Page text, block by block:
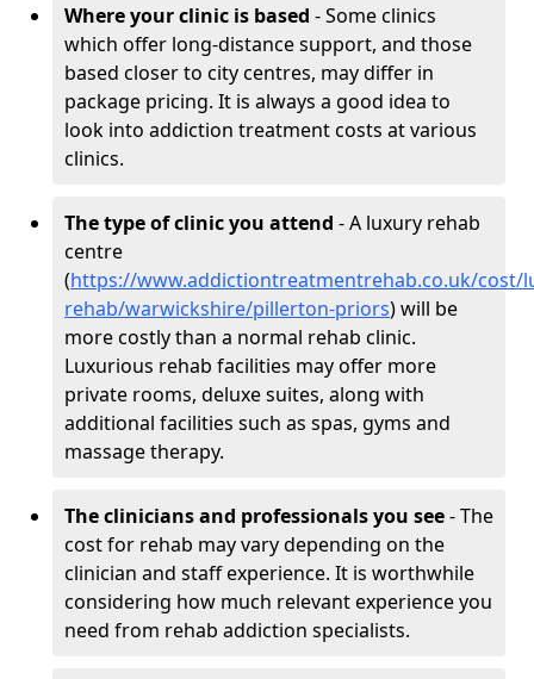
Where your clinic is based - Some clinics
which offer long-distance support, and those
based closer to city centres, may differ in
package pricing. It is always a good idea to
look into addiction treatment costs at various
clinics.
The type of clinic you attend - A luxury rehab
centre
(https://www.addictiontreatmentrehab.co.uk/cost/
rehab/warwickshire/pillerton-priors) will be
more costly than a normal rehab clinic.
Luxurious rehab facilities may offer more
private rooms, deluxe suites, along with
additional facilities such as spas, gyms and
massage therapy.
The clinicians and professionals you see- The
cost for rehab may vary depending on the
clinician and staff experience. It is worthwhile
considering how much relevant experience you
need from rehab addiction specialists.